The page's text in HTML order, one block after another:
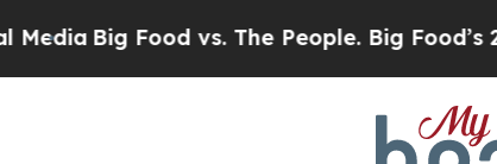
Big Food vs. The People. Big Food’s 239